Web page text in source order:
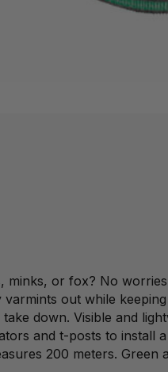
minks, or fox? No
out while
down. Visible and
and t-posts to install
200 meters. Green